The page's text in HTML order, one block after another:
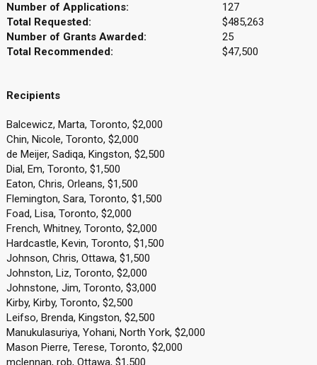
Number of Applications:
127
Total Requested:
$485,263
Number of Grants Awarded:
25
Total Recommended:
$47,500
Recipients
Balcewicz, Marta, Toronto, $2,000
Chin, Nicole, Toronto, $2,000
de Meijer, Sadiqa, Kingston, $2,500
Dial, Em, Toronto, $1,500
Eaton, Chris, Orleans, $1,500
Flemington, Sara, Toronto, $1,500
Foad, Lisa, Toronto, $2,000
French, Whitney, Toronto, $2,000
Hardcastle, Kevin, Toronto, $1,500
Johnson, Chris, Ottawa, $1,500
Johnston, Liz, Toronto, $2,000
Johnstone, Jim, Toronto, $3,000
Kirby, Kirby, Toronto, $2,500
Leifso, Brenda, Kingston, $2,500
Manukulasuriya, Yohani, North York, $2,000
Mason Pierre, Terese, Toronto, $2,000
mclennan, rob, Ottawa, $1,500